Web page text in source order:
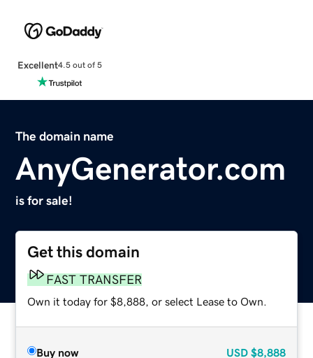
Excellent4.5 out of 5
The domain name
AnyGenerator.com
is for sale!
Get this domain
FAST TRANSFER
Own it today for $8,888, or select Lease to Own.
Buy now USD $8,888